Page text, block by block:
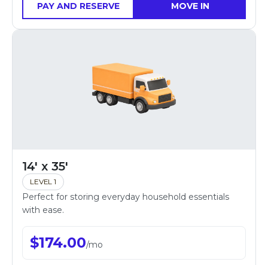
PAY AND RESERVE MOVE IN
14' x 35'
LEVEL 1
Perfect for storing everyday household essentials
with ease.
$174.00/mo